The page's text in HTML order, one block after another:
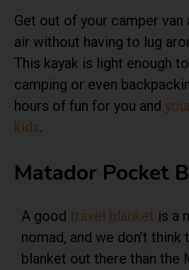
Get out of your camper van
air without having to lug
This kayak is light enough
camping or even
hours of fun for you and
kids.
Matador Pocket
A good travel blanket is a
nomad, and we don’t think
blanket out there than the